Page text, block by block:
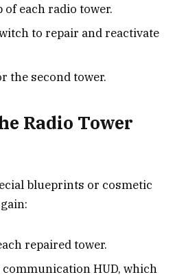
each radio tower.
to repair and reactivate
the second tower.
Radio Tower
blueprints or cosmetic
repaired tower.
HUD, which